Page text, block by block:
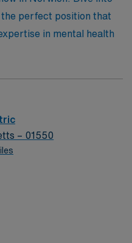
while making a
of those you serve.
perfect position that
in mental health
– 01550